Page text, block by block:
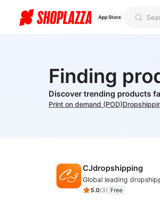
App Store
Finding
Discover trending products
Print on demand (POD)
CJdropshipping
Global leading
5.0(3) Free